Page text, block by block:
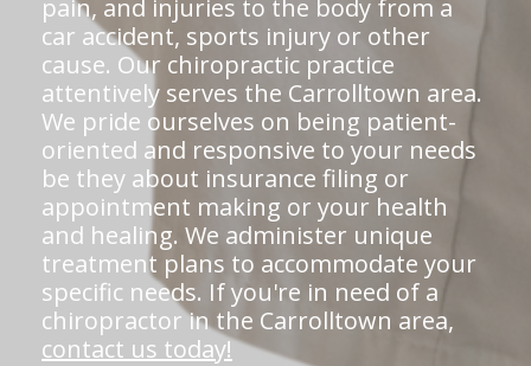
pain, and injuries to the body from a
car accident, sports injury or other
cause. Our chiropractic practice
attentively serves the Carrolltown area.
We pride ourselves on being patient-
oriented and responsive to your needs
be they about insurance filing or
appointment making or your health
and healing. We administer unique
treatment plans to accommodate your
specific needs. If you're in need of a
chiropractor in the Carrolltown area,
contact us today!